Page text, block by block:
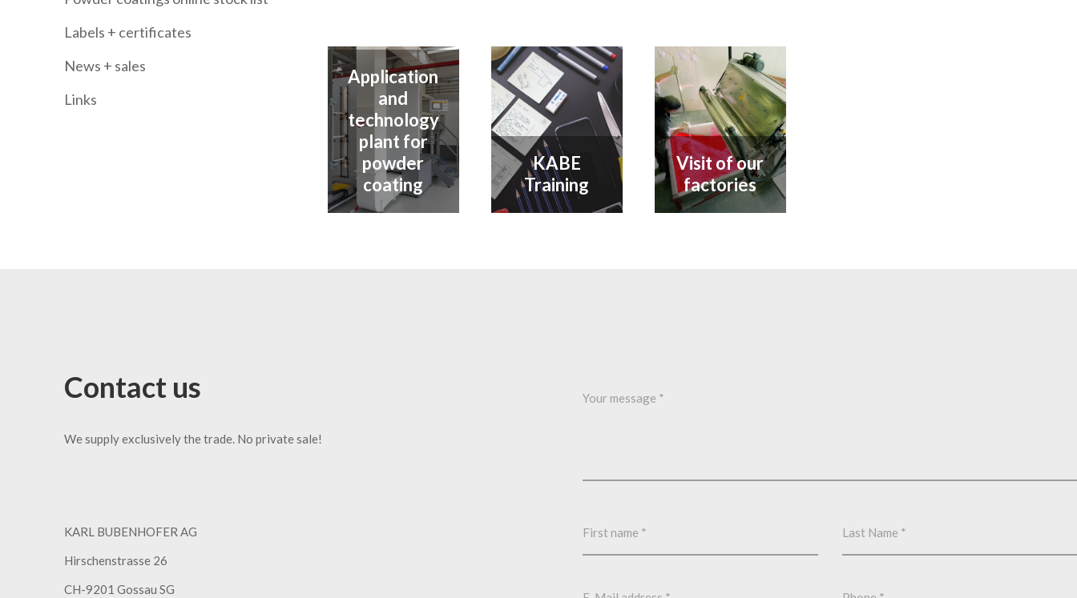
Labels + certificates
News + sales
Links
Application
and
technology
plant for
powder
coating
KABE
Training
Visit of our
factories
Contact us
We supply exclusively the trade. No private sale!
KARL BUBENHOFER AG
Hirschenstrasse 26
CH-9201 Gossau SG